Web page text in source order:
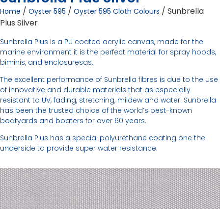
Home / Oyster 595 / Oyster 595 Cloth Colours / Sunbrella
Plus Silver
Sunbrella Plus is a PU coated acrylic canvas, made for the
marine environment it is the perfect material for spray hoods,
biminis, and enclosuresas.
The excellent performance of Sunbrella fibres is due to the use
of innovative and durable materials that as especially
resistant to UV, fading, stretching, mildew and water. Sunbrella
has been the trusted choice of the world’s best-known
boatyards and boaters for over 60 years.
Sunbrella Plus has a special polyurethane coating one the
underside to provide super water resistance.